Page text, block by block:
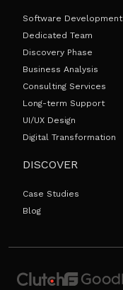
Software Development
Dedicated Team
Discovery Phase
Business Analysis
Consulting Services
Long-term Support
UI/UX Design
Digital Transformation
DISCOVER
Case Studies
Blog